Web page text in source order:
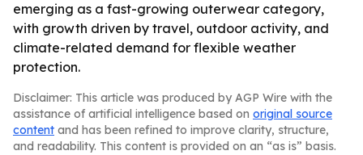
emerging as a fast-growing outerwear category,
with growth driven by travel, outdoor activity, and
climate-related demand for flexible weather
protection.
Disclaimer: This article was produced by AGP Wire with the
assistance of artificial intelligence based on original source
content and has been refined to improve clarity, structure,
and readability. This content is provided on an “as is” basis.